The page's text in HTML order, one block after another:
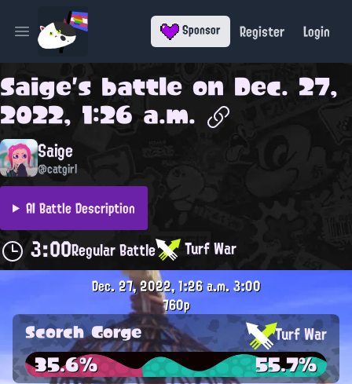
Open main menu Sponsor Register Login
Saige's battle on Dec. 27,
2022, 1:26 a.m.
Saige
@catgirl
AI Battle Description
3:00Regular Battle Turf War
Dec. 27, 2022, 1:26 a.m.3:00
760p
Scorch Gorge Turf War
35.6% 55.7%